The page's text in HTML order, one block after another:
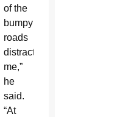
of the
bumpy
roads
distracts
me,”
he
said.
“At